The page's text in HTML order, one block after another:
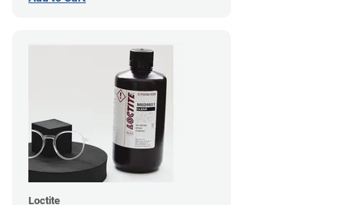
Loctite